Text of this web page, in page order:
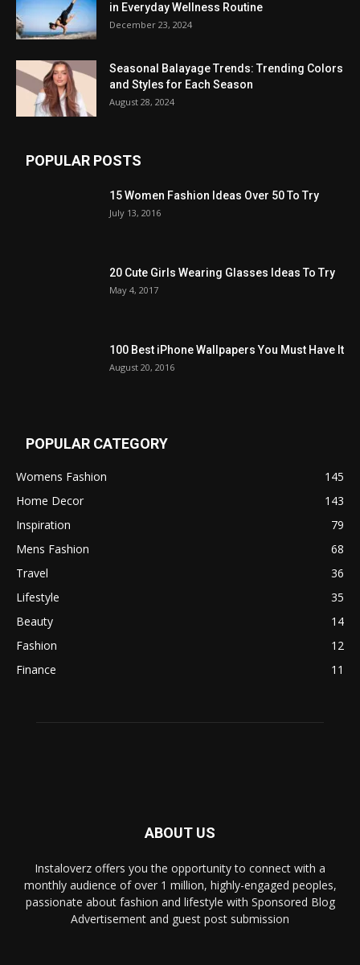
in Everyday Wellness Routine
December 23, 2024
Seasonal Balayage Trends: Trending Colors
and Styles for Each Season
August 28, 2024
POPULAR POSTS
15 Women Fashion Ideas Over 50 To Try
July 13, 2016
20 Cute Girls Wearing Glasses Ideas To Try
May 4, 2017
100 Best iPhone Wallpapers You Must Have It
August 20, 2016
POPULAR CATEGORY
Womens Fashion
145
Home Decor
143
Inspiration
79
Mens Fashion
68
Travel
36
Lifestyle
35
Beauty
14
Fashion
12
Finance
11
ABOUT US
Instaloverz offers you the opportunity to connect with a
monthly audience of over 1 million, highly-engaged peoples,
passionate about fashion and lifestyle with Sponsored Blog
Advertisement and guest post submission